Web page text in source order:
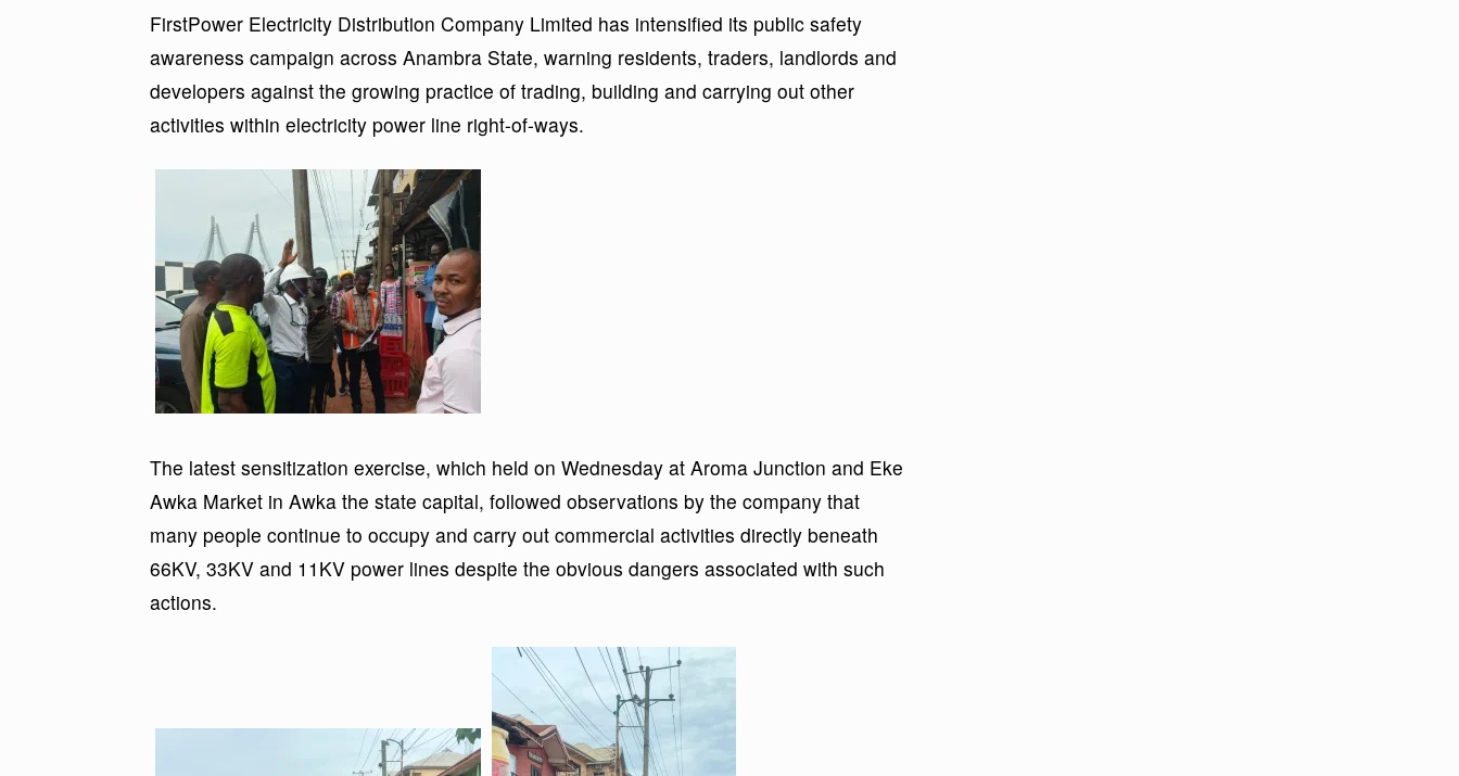
FirstPower Electricity Distribution Company Limited has intensified its public safety
awareness campaign across Anambra State, warning residents, traders, landlords and
developers against the growing practice of trading, building and carrying out other
activities within electricity power line right-of-ways.
The latest sensitization exercise, which held on Wednesday at Aroma Junction and Eke
Awka Market in Awka the state capital, followed observations by the company that
many people continue to occupy and carry out commercial activities directly beneath
66KV, 33KV and 11KV power lines despite the obvious dangers associated with such
actions.